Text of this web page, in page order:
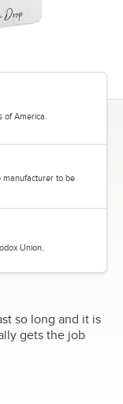
of America.
manufacturer to be
Union.
so long and it is
gets the job